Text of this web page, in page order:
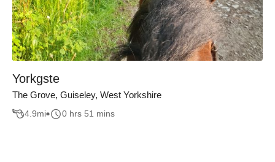
Yorkgste
The Grove, Guiseley, West Yorkshire
4.9mi 0 hrs 51 mins